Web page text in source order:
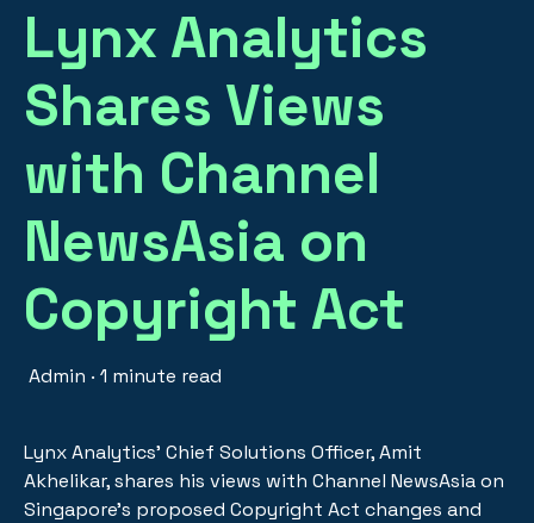
Lynx Analytics
Shares Views
with Channel
NewsAsia on
Copyright Act
Admin · 1 minute read
Lynx Analytics’ Chief Solutions Officer, Amit
Akhelikar, shares his views with Channel NewsAsia on
Singapore’s proposed Copyright Act changes and